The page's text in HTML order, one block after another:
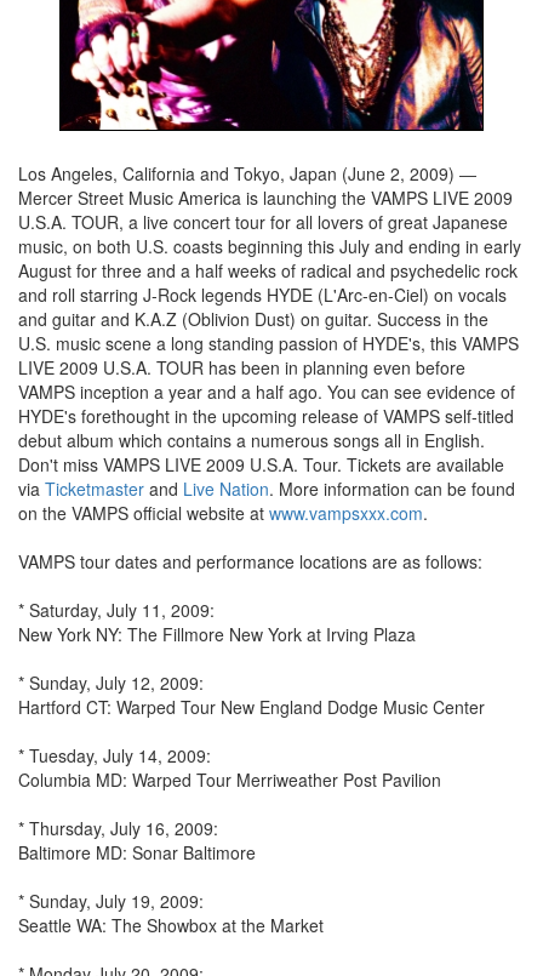
Los Angeles, California and Tokyo, Japan (June 2, 2009) ―
Mercer Street Music America is launching the VAMPS LIVE 2009
U.S.A. TOUR, a live concert tour for all lovers of great Japanese
music, on both U.S. coasts beginning this July and ending in early
August for three and a half weeks of radical and psychedelic rock
and roll starring J-Rock legends HYDE (L'Arc-en-Ciel) on vocals
and guitar and K.A.Z (Oblivion Dust) on guitar. Success in the
U.S. music scene a long standing passion of HYDE's, this VAMPS
LIVE 2009 U.S.A. TOUR has been in planning even before
VAMPS inception a year and a half ago. You can see evidence of
HYDE's forethought in the upcoming release of VAMPS self-titled
debut album which contains a numerous songs all in English.
Don't miss VAMPS LIVE 2009 U.S.A. Tour. Tickets are available
via Ticketmaster and Live Nation. More information can be found
on the VAMPS official website at www.vampsxxx.com.
VAMPS tour dates and performance locations are as follows:
* Saturday, July 11, 2009:
New York NY: The Fillmore New York at Irving Plaza
* Sunday, July 12, 2009:
Hartford CT: Warped Tour New England Dodge Music Center
* Tuesday, July 14, 2009:
Columbia MD: Warped Tour Merriweather Post Pavilion
* Thursday, July 16, 2009:
Baltimore MD: Sonar Baltimore
* Sunday, July 19, 2009:
Seattle WA: The Showbox at the Market